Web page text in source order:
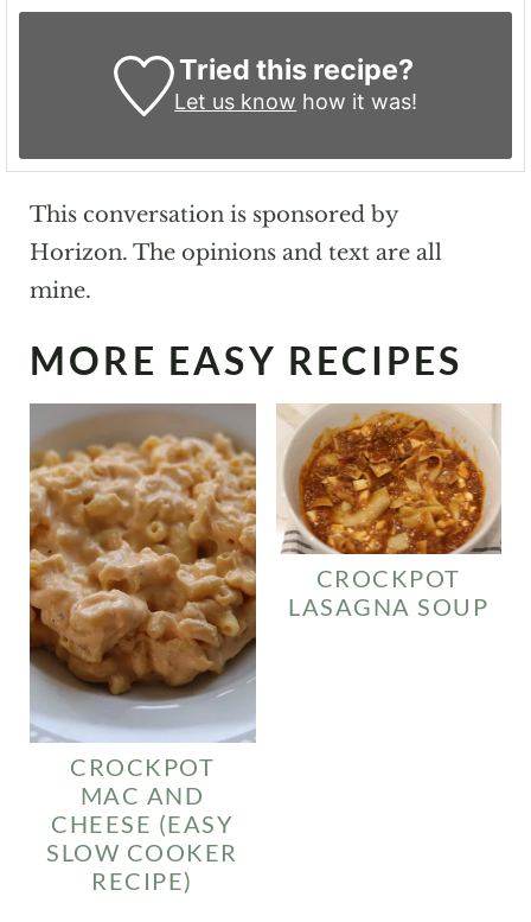
Tried this recipe?
Let us know how it was!
This conversation is sponsored by
Horizon. The opinions and text are all
mine.
MORE EASY RECIPES
CROCKPOT
MAC AND
CHEESE (EASY
SLOW COOKER
RECIPE)
CROCKPOT
LASAGNA SOUP